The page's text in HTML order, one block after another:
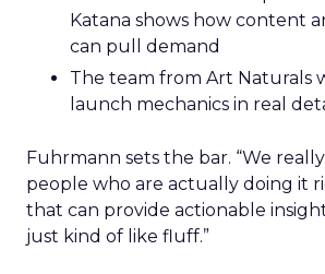
Katana shows how content
can pull demand
The team from Art Naturals
launch mechanics in real
Fuhrmann sets the bar. “We
people who are actually doing it
that can provide actionable
just kind of like fluff.”